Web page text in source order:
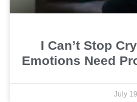
I Can’t Stop
Emotions Need
July